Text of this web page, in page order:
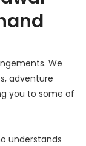
We
adventure
you to some of
understands